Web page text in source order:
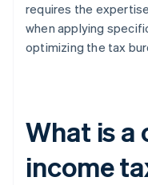
requires the
when applying
optimizing the tax
What is a
income